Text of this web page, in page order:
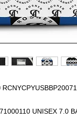
UNISEX 7.0